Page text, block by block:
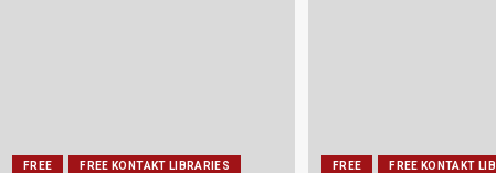
FREE FREE KONTAKT LIBRARIES FREE FREE KONTAKT